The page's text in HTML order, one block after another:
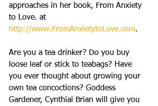
approaches in her book, From Anxiety
to Love. at
http://www.FromAnxietytoLove.com.
Are you a tea drinker? Do you buy
loose leaf or stick to teabags? Have
you ever thought about growing your
own tea concoctions? Goddess
Gardener, Cynthiai Brian will give you